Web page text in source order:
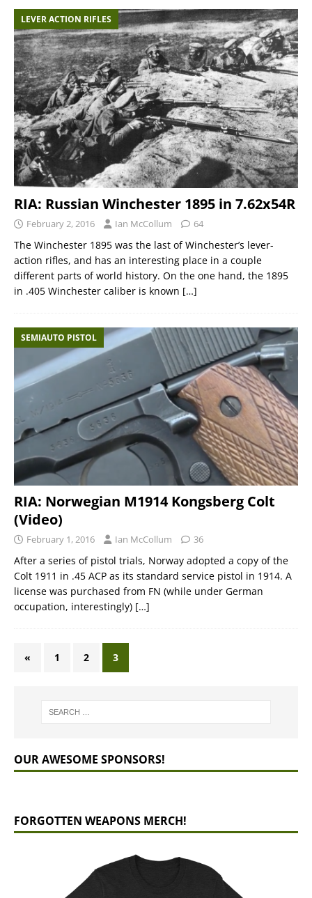
LEVER ACTION RIFLES
RIA: Russian Winchester 1895 in 7.62x54R
February 2, 2016 Ian McCollum 64
The Winchester 1895 was the last of Winchester’s lever-
action rifles, and has an interesting place in a couple
different parts of world history. On the one hand, the 1895
in .405 Winchester caliber is known […]
SEMIAUTO PISTOL
RIA: Norwegian M1914 Kongsberg Colt
(Video)
February 1, 2016 Ian McCollum 36
After a series of pistol trials, Norway adopted a copy of the
Colt 1911 in .45 ACP as its standard service pistol in 1914. A
license was purchased from FN (while under German
occupation, interestingly) […]
« 1 2 3
OUR AWESOME SPONSORS!
FORGOTTEN WEAPONS MERCH!